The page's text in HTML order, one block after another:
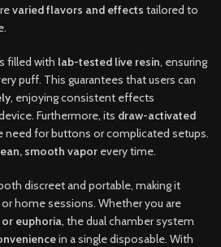
varied flavors and effects tailored to
filled with lab-tested live resin, ensuring
puff. This guarantees that users can
, enjoying consistent effects
Furthermore, its draw-activated
need for buttons or complicated setups.
smooth vapor every time.
discreet and portable, making it
home sessions. Whether you are
euphoria, the dual chamber system
in a single disposable. With